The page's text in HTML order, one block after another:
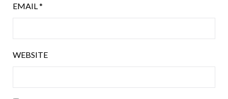
EMAIL *
WEBSITE